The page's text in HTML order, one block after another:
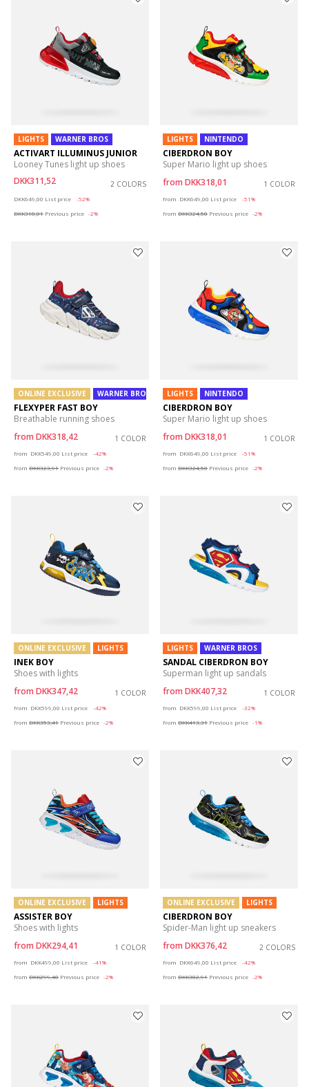
LIGHTS WARNER BROS
ACTIVART ILLUMINUS JUNIOR
Looney Tunes light up shoes
DKK311,52
2 COLORS
DKK649,00 List price
-52%
DKK318,01 Previous price -2%
LIGHTS NINTENDO
CIBERDRON BOY
Super Mario light up shoes
from DKK318,01 1 COLOR
from DKK649,00 List price
-51%
from DKK324,50 Previous price -2%
ONLINE EXCLUSIVE WARNER BROS
FLEXYPER FAST BOY
Breathable running shoes
from DKK318,42 1 COLOR
from DKK549,00 List price
-42%
from DKK323,91 Previous price -2%
LIGHTS NINTENDO
CIBERDRON BOY
Super Mario light up shoes
from DKK318,01 1 COLOR
from DKK649,00 List price
-51%
from DKK324,50 Previous price -2%
ONLINE EXCLUSIVE LIGHTS
INEK BOY
Shoes with lights
from DKK347,42 1 COLOR
from DKK599,00 List price
-42%
from DKK353,41 Previous price -2%
LIGHTS WARNER BROS
SANDAL CIBERDRON BOY
Superman light up sandals
from DKK407,32 1 COLOR
from DKK599,00 List price
-32%
from DKK413,31 Previous price -1%
ONLINE EXCLUSIVE LIGHTS
ASSISTER BOY
Shoes with lights
from DKK294,41 1 COLOR
from DKK499,00 List price
-41%
from DKK299,40 Previous price -2%
ONLINE EXCLUSIVE LIGHTS
CIBERDRON BOY
Spider-Man light up sneakers
from DKK376,42 2 COLORS
from DKK649,00 List price
-42%
from DKK382,91 Previous price -2%